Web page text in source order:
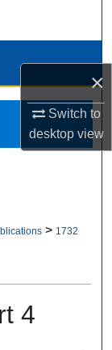
×
Switch to
desktopview
> 1732
4